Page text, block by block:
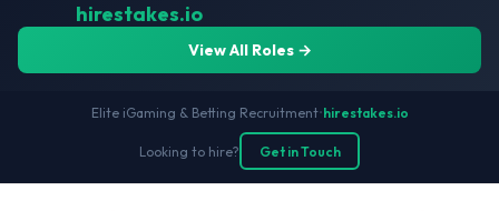
hirestakes.io
View All Roles →
Elite iGaming & Betting Recruitment•hirestakes.io
Looking to hire? Get in Touch